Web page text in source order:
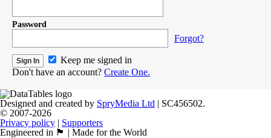
Password
Forgot?
Keep me signed in
Don't have an account? Create One.
Designed and created by SpryMedia Ltd | SC456502.
© 2007-2026
Privacy policy | Supporters
Engineered in 🏴󠁧󠁢󠁳󠁣󠁴󠁿 | Made for the World